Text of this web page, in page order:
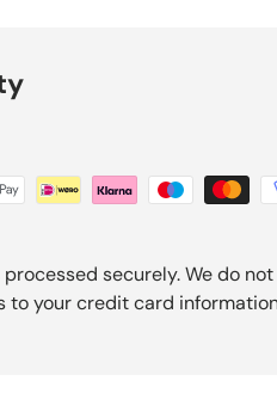
securely. We do
to your credit card